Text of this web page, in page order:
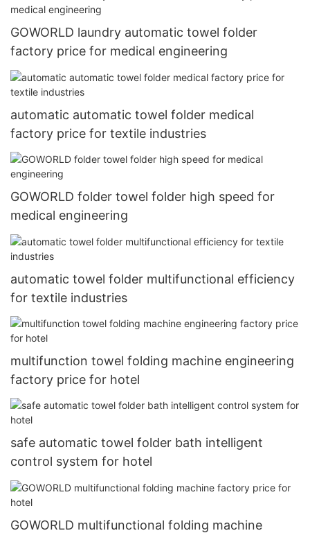
GOWORLD laundry automatic towel folder
factory price for medical engineering
automatic automatic towel folder medical
factory price for textile industries
GOWORLD folder towel folder high speed for
medical engineering
automatic towel folder multifunctional efficiency
for textile industries
multifunction towel folding machine engineering
factory price for hotel
safe automatic towel folder bath intelligent
control system for hotel
GOWORLD multifunctional folding machine